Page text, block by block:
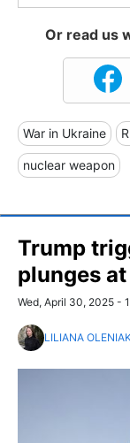
Or read us
War in Ukraine
nuclear weapon
Trump
plunges
Wed, April 30, 2025 -
LILIANA